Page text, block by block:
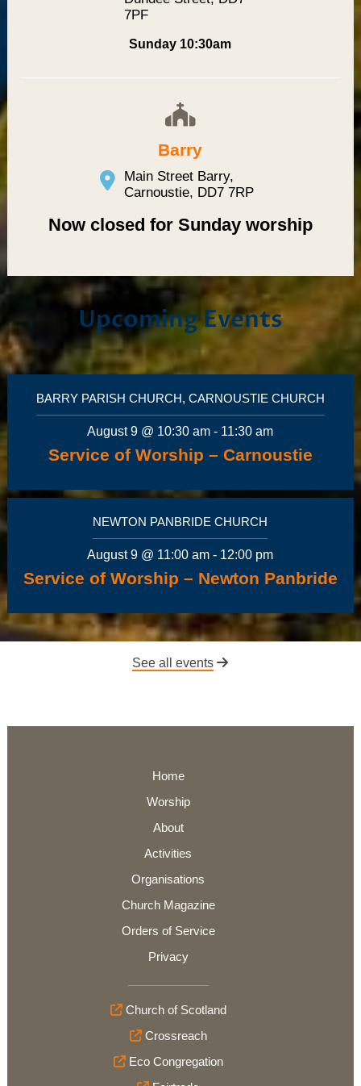
7PF
Sunday 10:30am
Barry
Main Street Barry,
Carnoustie, DD7 7RP
Now closed for Sunday worship
Upcoming Events
BARRY PARISH CHURCH, CARNOUSTIE CHURCH
August 9 @ 10:30 am - 11:30 am
Service of Worship – Carnoustie
NEWTON PANBRIDE CHURCH
August 9 @ 11:00 am - 12:00 pm
Service of Worship – Newton Panbride
See all events
Home
Worship
About
Activities
Organisations
Church Magazine
Orders of Service
Privacy
Church of Scotland
Crossreach
Eco Congregation